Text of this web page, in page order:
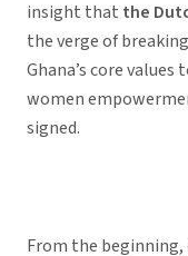
insight that the
the verge of
Ghana’s core
women
signed.
From the beginning,